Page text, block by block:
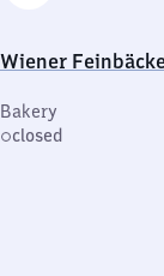
Wiener
Bakery
closed